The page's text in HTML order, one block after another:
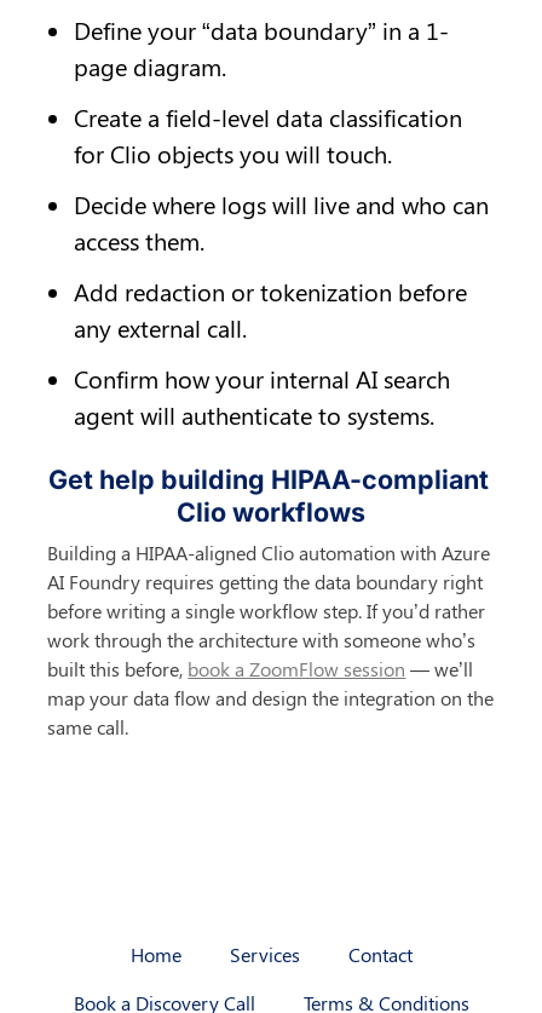
Define your “data boundary” in a 1-
page diagram.
Create a field-level data classification
for Clio objects you will touch.
Decide where logs will live and who can
access them.
Add redaction or tokenization before
any external call.
Confirm how your internal AI search
agent will authenticate to systems.
Get help building HIPAA-compliant
Clio workflows
Building a HIPAA-aligned Clio automation with Azure
AI Foundry requires getting the data boundary right
before writing a single workflow step. If you’d rather
work through the architecture with someone who’s
built this before, book a ZoomFlow session — we’ll
map your data flow and design the integration on the
same call.
Home Services
Contact
Book a Discovery Call
Terms & Conditions